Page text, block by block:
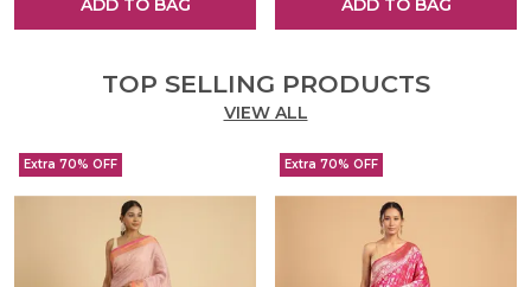
TOP SELLING PRODUCTS
VIEW ALL
Extra 70% OFF Extra 70% OFF